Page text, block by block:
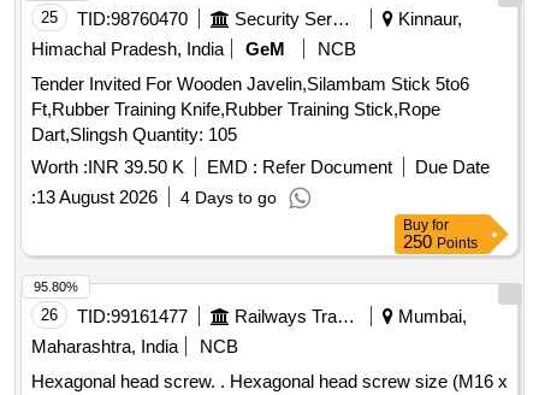
25 TID:98760470 Security Services
Kinnaur,
Himachal Pradesh, India
GeM
NCB
Tender Invited For Wooden Javelin,Silambam Stick 5to6
Ft,Rubber Training Knife,Rubber Training Stick,Rope
Dart,Slingsh Quantity: 105
Worth :INR 39.50 K EMD : Refer Document
Due Date
:13 August 2026 4 Days to go
Buy for
250 Points
26 TID:99161477 Railways Transport Services
Mumbai,
Maharashtra, India
NCB
Hexagonal head screw. . Hexagonal head screw size (M16 x
95.80%